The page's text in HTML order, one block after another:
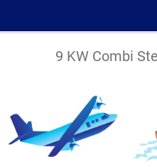
9 KW Combi